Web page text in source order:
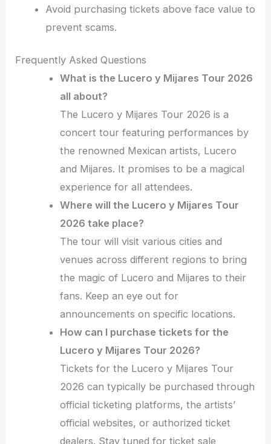
Avoid purchasing tickets above face value to
prevent scams.
Frequently Asked Questions
What is the Lucero y Mijares Tour 2026
all about?
The Lucero y Mijares Tour 2026 is a
concert tour featuring performances by
the renowned Mexican artists, Lucero
and Mijares. It promises to be a magical
experience for all attendees.
Where will the Lucero y Mijares Tour
2026 take place?
The tour will visit various cities and
venues across different regions to bring
the magic of Lucero and Mijares to their
fans. Keep an eye out for
announcements on specific locations.
How can I purchase tickets for the
Lucero y Mijares Tour 2026?
Tickets for the Lucero y Mijares Tour
2026 can typically be purchased through
official ticketing platforms, the artists’
official websites, or authorized ticket
dealers. Stay tuned for ticket sale